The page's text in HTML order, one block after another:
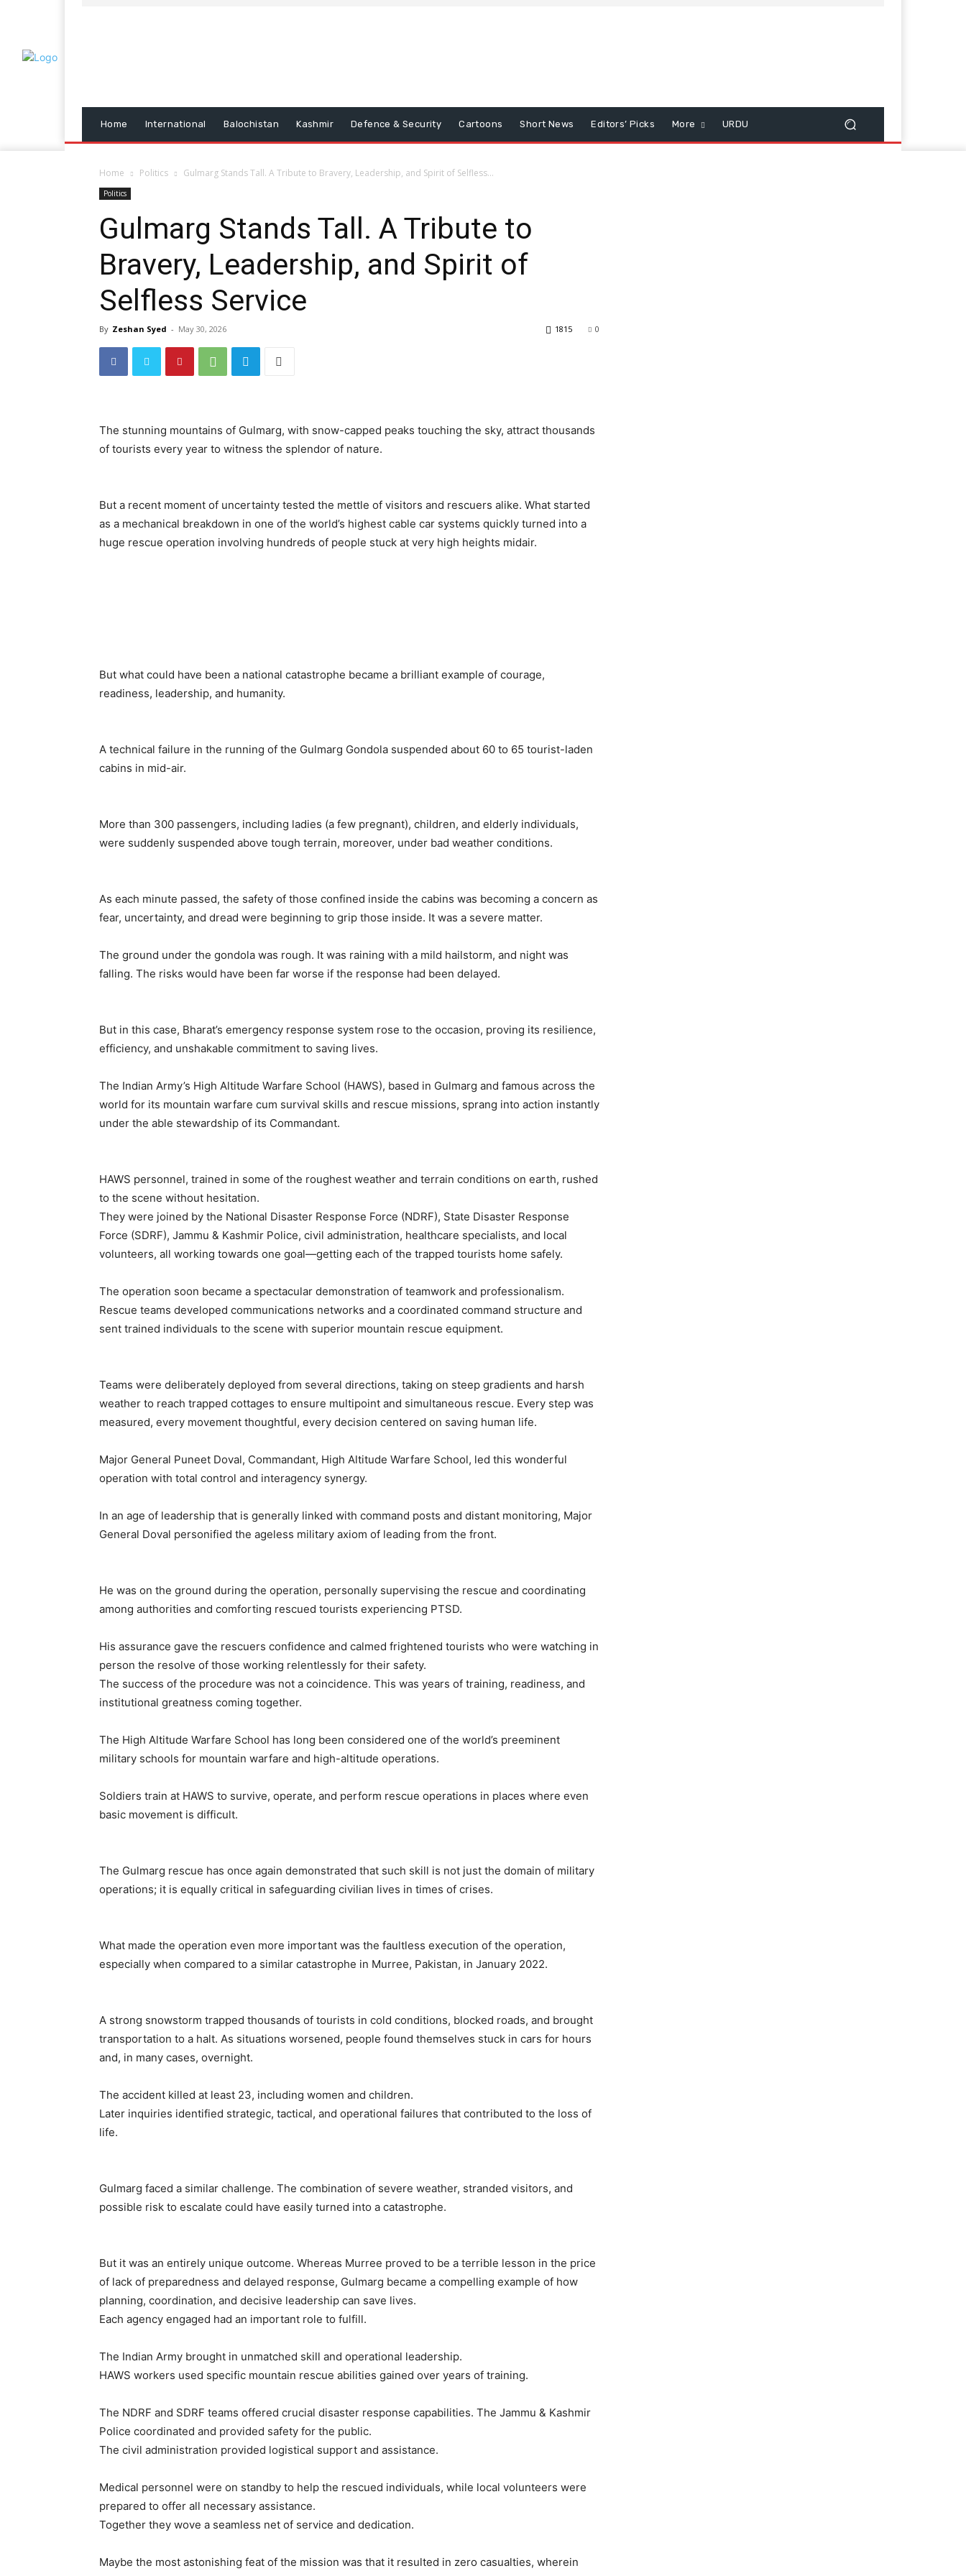
Home International Balochistan Kashmir Defence & Security Cartoons Short News Editors’ Picks More URDU
Home Politics Gulmarg Stands Tall. A Tribute to Bravery, Leadership, and Spirit of Selfless...
Politics
Gulmarg Stands Tall. A Tribute to
Bravery, Leadership, and Spirit of
Selfless Service
By Zeshan Syed - May 30, 2026 0
1815
The stunning mountains of Gulmarg, with snow-capped peaks touching the sky, attract thousands
of tourists every year to witness the splendor of nature.
But a recent moment of uncertainty tested the mettle of visitors and rescuers alike. What started
as a mechanical breakdown in one of the world’s highest cable car systems quickly turned into a
huge rescue operation involving hundreds of people stuck at very high heights midair.
But what could have been a national catastrophe became a brilliant example of courage,
readiness, leadership, and humanity.
A technical failure in the running of the Gulmarg Gondola suspended about 60 to 65 tourist-laden
cabins in mid-air.
More than 300 passengers, including ladies (a few pregnant), children, and elderly individuals,
were suddenly suspended above tough terrain, moreover, under bad weather conditions.
As each minute passed, the safety of those confined inside the cabins was becoming a concern as
fear, uncertainty, and dread were beginning to grip those inside. It was a severe matter.
The ground under the gondola was rough. It was raining with a mild hailstorm, and night was
falling. The risks would have been far worse if the response had been delayed.
But in this case, Bharat’s emergency response system rose to the occasion, proving its resilience,
efficiency, and unshakable commitment to saving lives.
The Indian Army’s High Altitude Warfare School (HAWS), based in Gulmarg and famous across the
world for its mountain warfare cum survival skills and rescue missions, sprang into action instantly
under the able stewardship of its Commandant.
HAWS personnel, trained in some of the roughest weather and terrain conditions on earth, rushed
to the scene without hesitation.
They were joined by the National Disaster Response Force (NDRF), State Disaster Response
Force (SDRF), Jammu & Kashmir Police, civil administration, healthcare specialists, and local
volunteers, all working towards one goal—getting each of the trapped tourists home safely.
The operation soon became a spectacular demonstration of teamwork and professionalism.
Rescue teams developed communications networks and a coordinated command structure and
sent trained individuals to the scene with superior mountain rescue equipment.
Teams were deliberately deployed from several directions, taking on steep gradients and harsh
weather to reach trapped cottages to ensure multipoint and simultaneous rescue. Every step was
measured, every movement thoughtful, every decision centered on saving human life.
Major General Puneet Doval, Commandant, High Altitude Warfare School, led this wonderful
operation with total control and interagency synergy.
In an age of leadership that is generally linked with command posts and distant monitoring, Major
General Doval personified the ageless military axiom of leading from the front.
He was on the ground during the operation, personally supervising the rescue and coordinating
among authorities and comforting rescued tourists experiencing PTSD.
His assurance gave the rescuers confidence and calmed frightened tourists who were watching in
person the resolve of those working relentlessly for their safety.
The success of the procedure was not a coincidence. This was years of training, readiness, and
institutional greatness coming together.
The High Altitude Warfare School has long been considered one of the world’s preeminent
military schools for mountain warfare and high-altitude operations.
Soldiers train at HAWS to survive, operate, and perform rescue operations in places where even
basic movement is difficult.
The Gulmarg rescue has once again demonstrated that such skill is not just the domain of military
operations; it is equally critical in safeguarding civilian lives in times of crises.
What made the operation even more important was the faultless execution of the operation,
especially when compared to a similar catastrophe in Murree, Pakistan, in January 2022.
A strong snowstorm trapped thousands of tourists in cold conditions, blocked roads, and brought
transportation to a halt. As situations worsened, people found themselves stuck in cars for hours
and, in many cases, overnight.
The accident killed at least 23, including women and children.
Later inquiries identified strategic, tactical, and operational failures that contributed to the loss of
life.
Gulmarg faced a similar challenge. The combination of severe weather, stranded visitors, and
possible risk to escalate could have easily turned into a catastrophe.
But it was an entirely unique outcome. Whereas Murree proved to be a terrible lesson in the price
of lack of preparedness and delayed response, Gulmarg became a compelling example of how
planning, coordination, and decisive leadership can save lives.
Each agency engaged had an important role to fulfill.
The Indian Army brought in unmatched skill and operational leadership.
HAWS workers used specific mountain rescue abilities gained over years of training.
The NDRF and SDRF teams offered crucial disaster response capabilities. The Jammu & Kashmir
Police coordinated and provided safety for the public.
The civil administration provided logistical support and assistance.
Medical personnel were on standby to help the rescued individuals, while local volunteers were
prepared to offer all necessary assistance.
Together they wove a seamless net of service and dedication.
Maybe the most astonishing feat of the mission was that it resulted in zero casualties, wherein